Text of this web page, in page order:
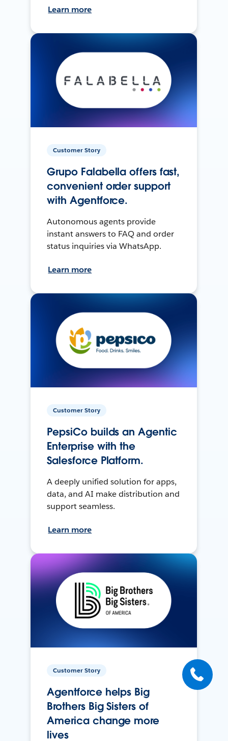
Learn more
Customer Story
Grupo Falabella offers fast,
convenient order support
with Agentforce.
Autonomous agents provide
instant answers to FAQ and order
status inquiries via WhatsApp.
Learn more
Customer Story
PepsiCo builds an Agentic
Enterprise with the
Salesforce Platform.
A deeply unified solution for apps,
data, and AI make distribution and
support seamless.
Learn more
Customer Story
Agentforce helps Big
Brothers Big Sisters of
America change more
lives